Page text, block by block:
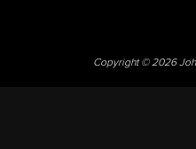
Copyright © 2026